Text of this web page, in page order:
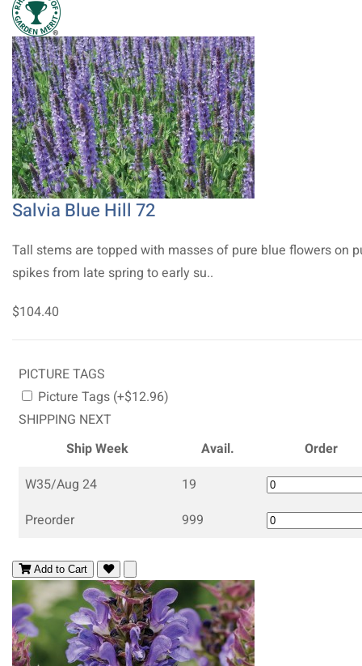
Salvia Blue Hill 72
Tall stems are topped with masses of pure blue flowers on
spikes from late spring to early su..
$104.40
PICTURE TAGS
Picture Tags (+$12.96)
SHIPPING NEXT
Ship Week
Avail.
Order
W35/Aug 24
19
Preorder
999
Add to Cart